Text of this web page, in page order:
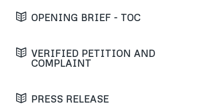
OPENING BRIEF - TOC
VERIFIED PETITION AND
COMPLAINT
PRESS RELEASE